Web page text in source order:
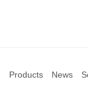
Products News